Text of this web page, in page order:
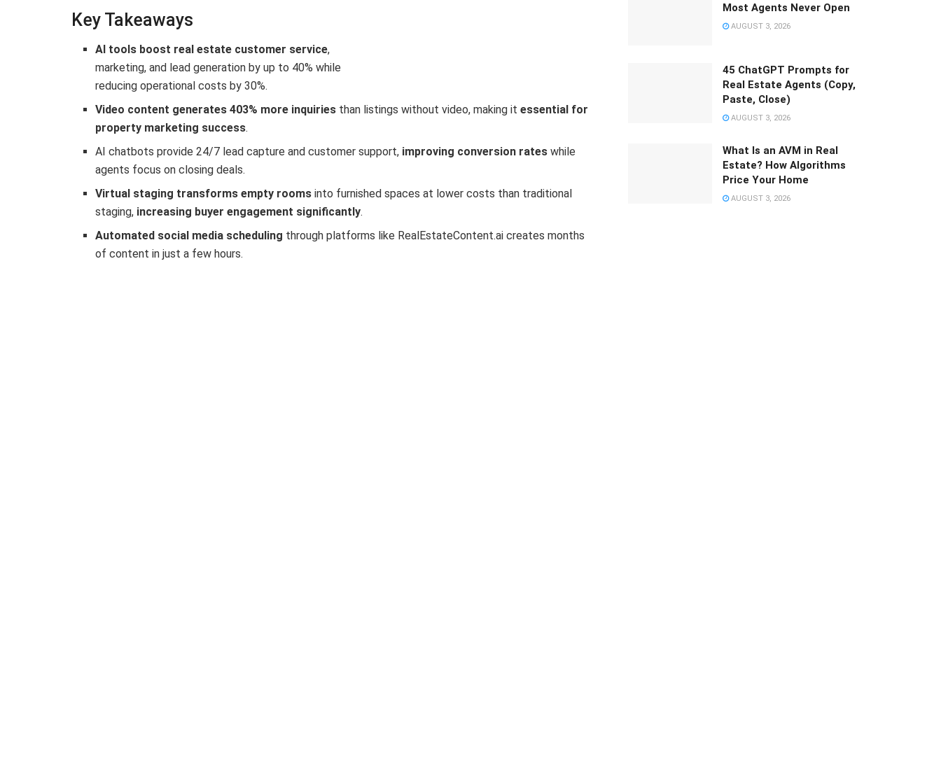
Key Takeaways
AI tools boost real estate customer service,
marketing, and lead generation by up to 40% while
reducing operational costs by 30%.
Video content generates 403% more inquiries than listings without video, making itessential for
property marketing success.
AI chatbots provide 24/7 lead capture and customer support, improving conversion rates while
agents focus on closing deals.
Virtual staging transforms empty rooms into furnished spaces at lower costs than traditional
staging, increasing buyer engagement significantly.
Automated social media scheduling through platforms like RealEstateContent.ai creates months
of content in just a few hours.
Most Agents Never Open
AUGUST 3, 2026
45 ChatGPT Prompts for
Real Estate Agents (Copy,
Paste, Close)
AUGUST 3, 2026
What Is an AVM in Real
Estate? How Algorithms
Price Your Home
AUGUST 3, 2026